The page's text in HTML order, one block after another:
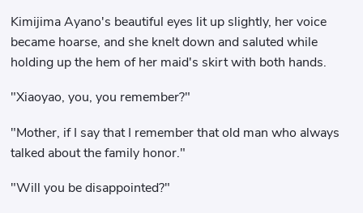
Kimijima Ayano's beautiful eyes lit up slightly, her voice
became hoarse, and she knelt down and saluted while
holding up the hem of her maid's skirt with both hands.
"Xiaoyao, you, you remember?"
"Mother, if I say that I remember that old man who always
talked about the family honor."
"Will you be disappointed?"